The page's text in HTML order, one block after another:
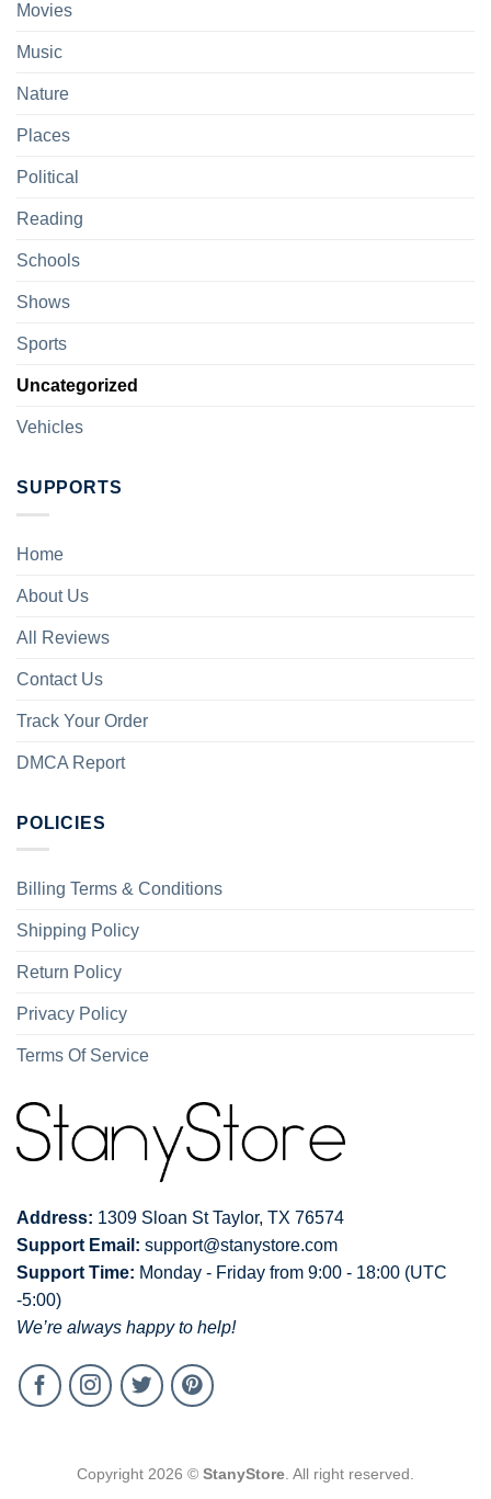
Movies
Music
Nature
Places
Political
Reading
Schools
Shows
Sports
Uncategorized
Vehicles
SUPPORTS
Home
About Us
All Reviews
Contact Us
Track Your Order
DMCA Report
POLICIES
Billing Terms & Conditions
Shipping Policy
Return Policy
Privacy Policy
Terms Of Service
Address: 1309 Sloan St Taylor, TX 76574
Support Email: support@stanystore.com
Support Time: Monday - Friday from 9:00 - 18:00 (UTC
-5:00)
We’re always happy to help!
Copyright 2026 © StanyStore . All right reserved.